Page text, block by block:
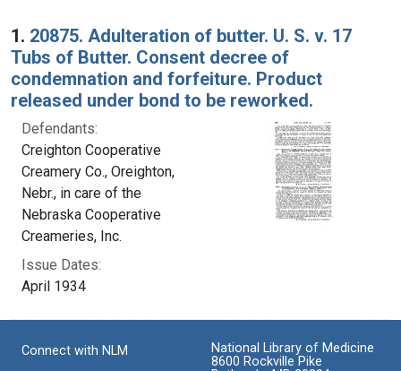
Search Results
1. 20875. Adulteration of butter. U. S. v. 17
Tubs of Butter. Consent decree of
condemnation and forfeiture. Product
released under bond to be reworked.
Defendants:
Creighton Cooperative
Creamery Co., Oreighton,
Nebr., in care of the
Nebraska Cooperative
Creameries, Inc.
Issue Dates:
April 1934
Connect with NLM
National Library of Medicine
8600 Rockville Pike